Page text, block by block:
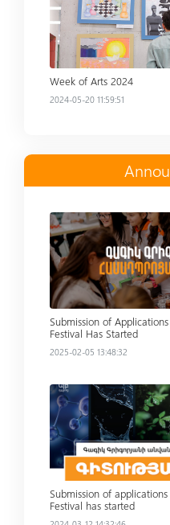
Week of Arts 2024
2024-05-20 11:59:51
Read more
Submission of
Festival Has Started
2025-02-05 13:48:32
Read more
Submission of
Festival has started